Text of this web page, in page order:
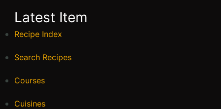
Latest Item
Recipe Index
Search Recipes
Courses
Cuisines